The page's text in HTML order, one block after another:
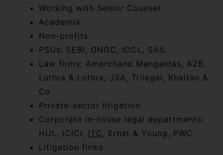
Working with Senior Counsel
Academia
Non-profits
PSUs: SEBI, ONGC, IOCL, SAIL
Law firms: Amarchand Mangaldas, AZB,
Luthra & Luthra, JSA, Trilegal, Khaitan &
Co
Private-sector litigation
Corporate in-house legal departments:
HUL, ICICI, ITC , Ernst & Young, PWC
Litigation firms